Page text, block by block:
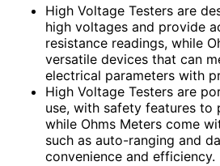
High Voltage Testers are
high voltages and provide
resistance readings, while
versatile devices that can
electrical parameters with
High Voltage Testers are
use, with safety features to
while Ohms Meters come
such as auto-ranging and
convenience and efficiency.